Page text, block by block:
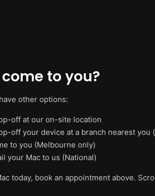
come to you?
other options:
off at our on-site location
off your device at a branch nearest
to you (Melbourne only)
your Mac to us (National)
today, book an appointment above.